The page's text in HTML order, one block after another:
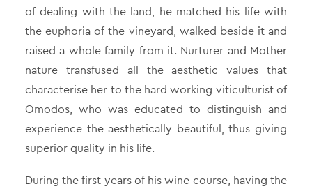
of dealing with the land, he matched his life with
the euphoria of the vineyard, walked beside it and
raised a whole family from it. Nurturer and Mother
nature transfused all the aesthetic values that
characterise her to the hard working viticulturist of
Omodos, who was educated to distinguish and
experience the aesthetically beautiful, thus giving
superior quality in his life.
During the first years of his wine course, having the